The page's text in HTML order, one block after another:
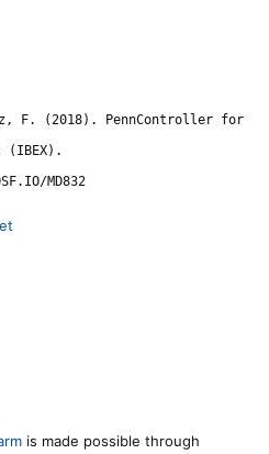
F. (2018). PennController for
(IBEX).
MD832
is made possible through